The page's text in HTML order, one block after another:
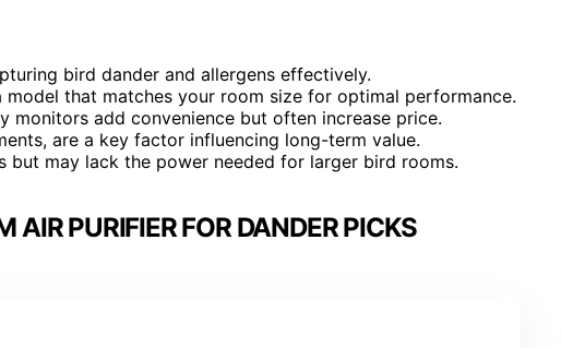
bird dander and allergens effectively.
that matches your room size for optimal performance.
monitors add convenience but often increase price.
are a key factor influencing long-term value.
but may lack the power needed for larger bird rooms.
AIR PURIFIER FOR DANDER PICKS